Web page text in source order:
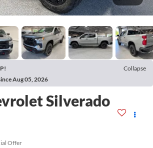
Collapse
Aug 05, 2026
Silverado
Offer